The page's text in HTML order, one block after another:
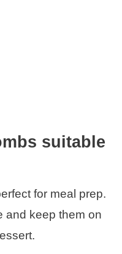
suitable
for meal prep.
and keep them on